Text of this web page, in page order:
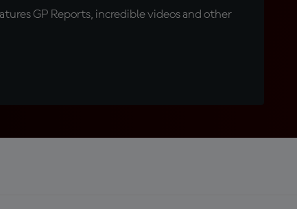
GP Reports, incredible videos and other